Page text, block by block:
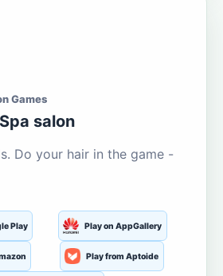
Games
salon
Do your hair in the game -
Play Play on AppGallery
Play from Aptoide